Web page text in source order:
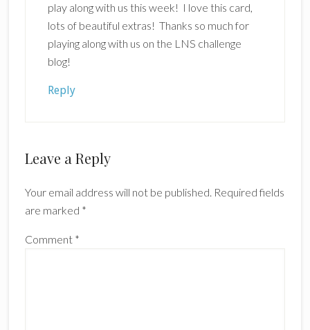
play along with us this week! I love this card,
lots of beautiful extras! Thanks so much for
playing along with us on the LNS challenge
blog!
Reply
Leave a Reply
Your email address will not be published. Required fields
are marked *
Comment *